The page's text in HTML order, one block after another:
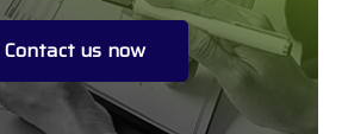
Contact us now